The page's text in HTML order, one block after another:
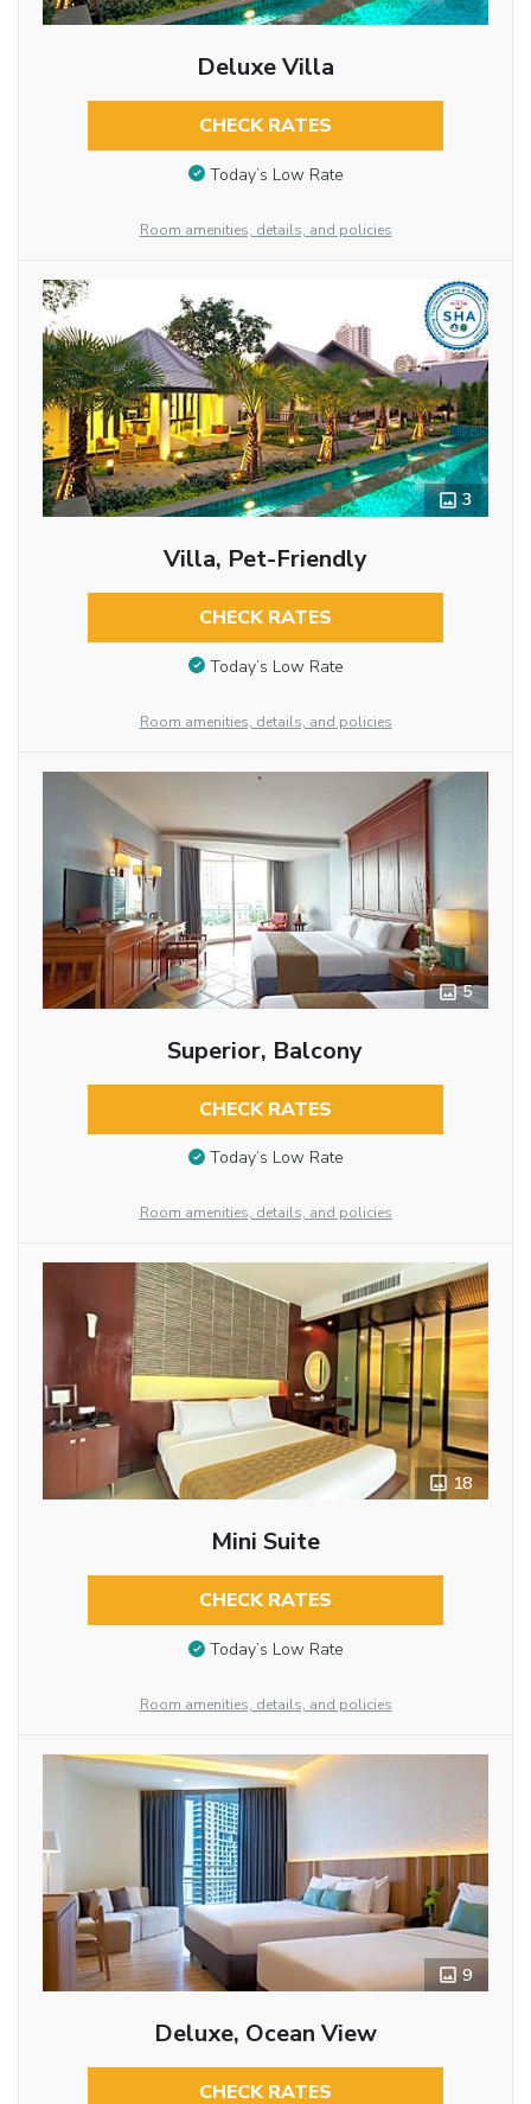
Deluxe Villa
CHECK RATES
Today’s Low Rate
Room amenities, details, and policies
3
Villa, Pet-Friendly
CHECK RATES
Today’s Low Rate
Room amenities, details, and policies
5
Superior, Balcony
CHECK RATES
Today’s Low Rate
Room amenities, details, and policies
18
Mini Suite
CHECK RATES
Today’s Low Rate
Room amenities, details, and policies
9
Deluxe, Ocean View
CHECK RATES